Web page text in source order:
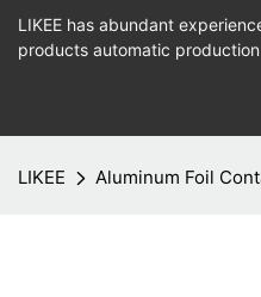
LIKEE has abundant
products automatic production
LIKEE Aluminum Foil